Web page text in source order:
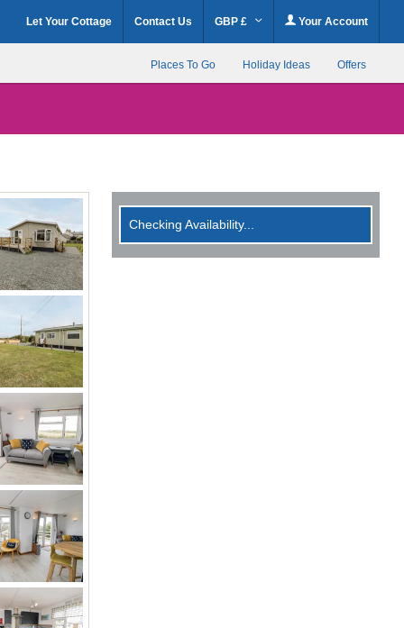
Let Your Cottage Contact Us GBP £ Your Account
Places To Go Holiday Ideas Offers
Checking Availability...